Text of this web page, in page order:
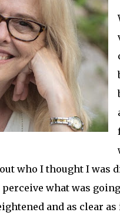
who I thought I was
what was
and as clear